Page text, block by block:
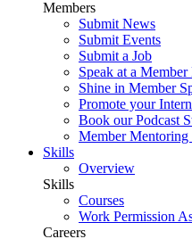
Members
Submit News
Submit Events
Submit a Job
Speak at a
Shine in Member
Promote your
Book our Podcast
Member
Skills
Overview
Skills
Courses
Work Permission
Careers